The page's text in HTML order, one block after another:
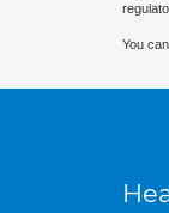
You